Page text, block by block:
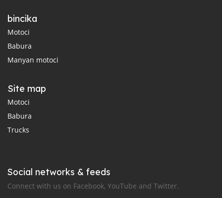
bincika
Motoci
Babura
Manyan motoci
Site map
Motoci
Babura
Trucks
Social networks & feeds
Connect with us on Facebook, YouTube and Twitter.